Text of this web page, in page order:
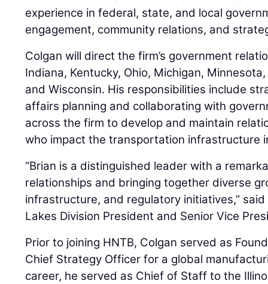
experience in federal, state, and local
engagement, community relations, and
Colgan will direct the firm’s government
Indiana, Kentucky, Ohio, Michigan,
and Wisconsin. His responsibilities include
affairs planning and collaborating with
across the firm to develop and maintain
who impact the transportation infrastructure
“Brian is a distinguished leader with a
relationships and bringing together diverse
infrastructure, and regulatory initiatives,” said
Lakes Division President and Senior Vice
Prior to joining HNTB, Colgan served as
Chief Strategy Officer for a global
career, he served as Chief of Staff to the